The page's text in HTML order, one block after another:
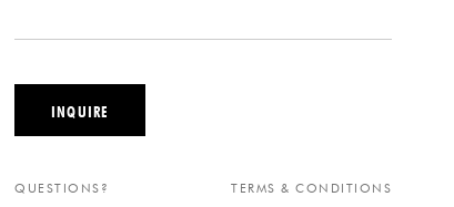
INQUIRE
QUESTIONS? TERMS & CONDITIONS